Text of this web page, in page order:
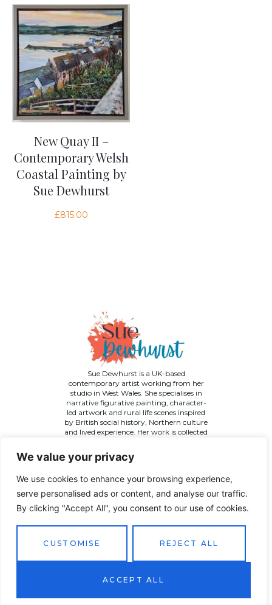
We value your privacy
We use cookies to enhance your browsing experience,
serve personalised ads or content, and analyse our traffic.
By clicking "Accept All", you consent to our use of cookies.
CUSTOMISE REJECT ALL
ACCEPT ALL
New Quay II –
Contemporary Welsh
Coastal Painting by
Sue Dewhurst
£815.00
Sue Dewhurst is a UK-based
contemporary artist working from her
studio in West Wales. She specialises in
narrative figurative painting, character-
led artwork and rural life scenes inspired
by British social history, Northern culture
and lived experience. Her work is collected
© 2026 Sue Dewhurst Contemporary Art. All Rights
Reserved
Terms & Conditions Privacy Policy Returns Policy